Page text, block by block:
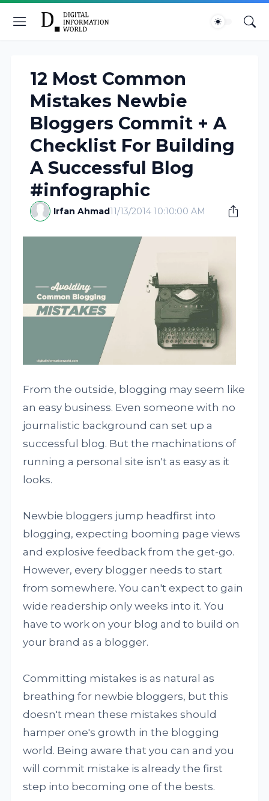
12 Most Common
Mistakes Newbie
Bloggers Commit + A
Checklist For Building
A Successful Blog
#infographic
Irfan Ahmad11/13/2014 10:10:00 AM
From the outside, blogging may seem like
an easy business. Even someone with no
journalistic background can set up a
successful blog. But the machinations of
running a personal site isn't as easy as it
looks.
Newbie bloggers jump headfirst into
blogging, expecting booming page views
and explosive feedback from the get-go.
However, every blogger needs to start
from somewhere. You can't expect to gain
wide readership only weeks into it. You
have to work on your blog and to build on
your brand as a blogger.
Committing mistakes is as natural as
breathing for newbie bloggers, but this
doesn't mean these mistakes should
hamper one's growth in the blogging
world. Being aware that you can and you
will commit mistake is already the first
step into becoming one of the bests.